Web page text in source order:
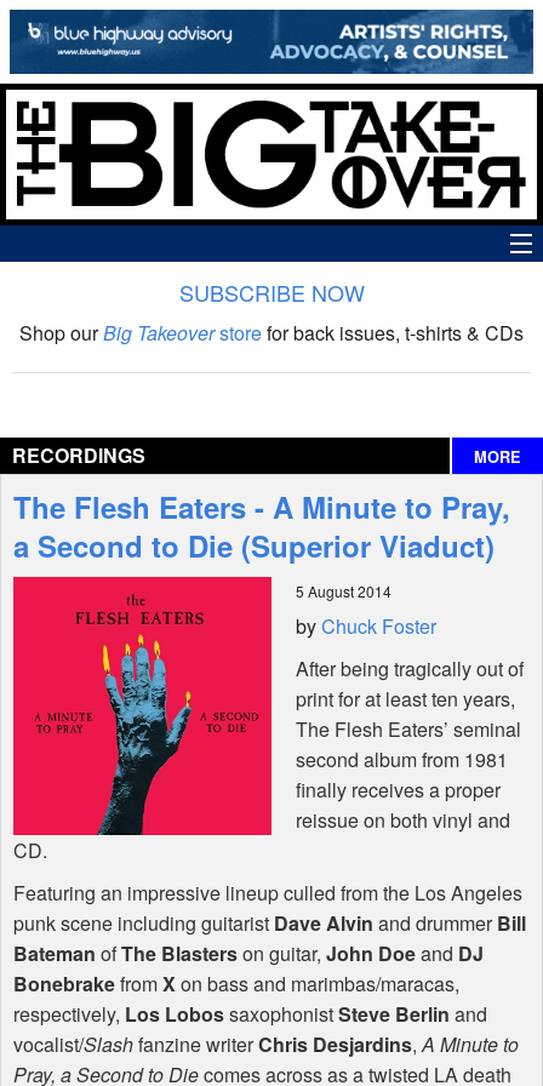
The Big Takeover Show
Interviews
Features
SUBSCRIBE NOW
Shop ourBig Takeoverstorefor back issues, t-shirts & CDs
RECORDINGS MORE
The Flesh Eaters - A Minute to Pray,
a Second to Die (Superior Viaduct)
5 August 2014
byChuck Foster
After being tragically out of
print for at least ten years,
The Flesh Eaters’ seminal
second album from 1981
finally receives a proper
reissue on both vinyl and
CD.
Featuring an impressive lineup culled from the Los Angeles
punk scene including guitarist Dave Alvin and drummerBill
Bateman ofThe Blasterson guitar, John Doeand DJ
BonebrakefromXon bass and marimbas/maracas,
respectively, Los LobossaxophonistSteve Berlin and
vocalist/Slashfanzine writerChris Desjardins,A Minute to
Pray, a Second to Diecomes across as a twisted LA death